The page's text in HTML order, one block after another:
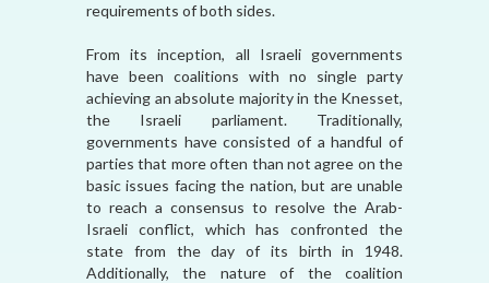
requirements of both sides.
From its inception, all Israeli governments
have been coalitions with no single party
achieving an absolute majority in the Knesset,
the Israeli parliament. Traditionally,
governments have consisted of a handful of
parties that more often than not agree on the
basic issues facing the nation, but are unable
to reach a consensus to resolve the Arab-
Israeli conflict, which has confronted the
state from the day of its birth in 1948.
Additionally, the nature of the coalition